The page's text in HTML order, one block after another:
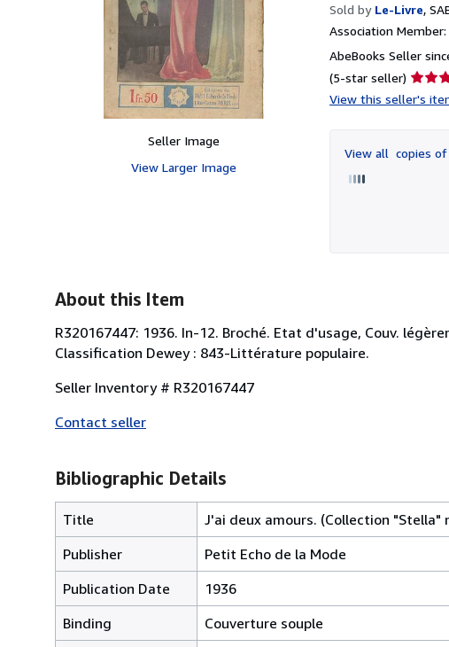
Seller Image
View Larger Image
Sold by Le-Livre,
Association Member:
AbeBooks Seller
(5-star seller) Seller
rating
of
5
View this seller's
View all copies
About this Item
R320167447: 1936. In-12. Broché. Etat d'usage, Couv.
Classification Dewey : 843-Littérature populaire.
Seller Inventory # R320167447
Contact seller
Bibliographic Details
Title
J'ai deux amours. (Collection "Stella"
Publisher
Petit Echo de la Mode
Publication Date
1936
Binding
Couverture souple